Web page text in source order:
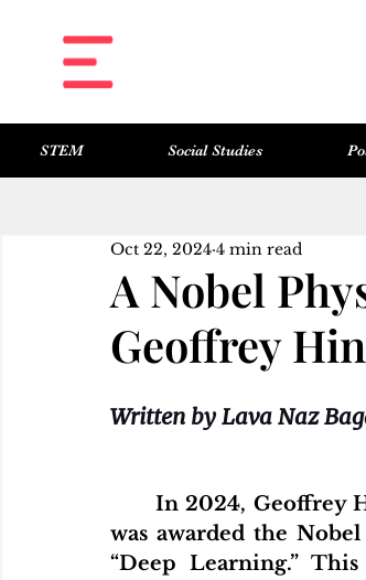
A Nobel
Geoffrey
Oct 22, 2024 4 min read
Written by Lava Naz
In 2024, Geoffrey
was awarded the
“Deep Learning.”
STEM Social Studies